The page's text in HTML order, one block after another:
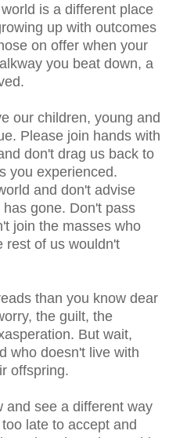
is a different place
up with outcomes
on offer when your
you beat down, a
our children, young and
Please join hands with
don't drag us back to
you experienced.
and don't advise
gone. Don't pass
join the masses who
rest of us wouldn't
than you know dear
the guilt, the
But wait,
who doesn't live with
offspring.
and see a different way
late to accept and